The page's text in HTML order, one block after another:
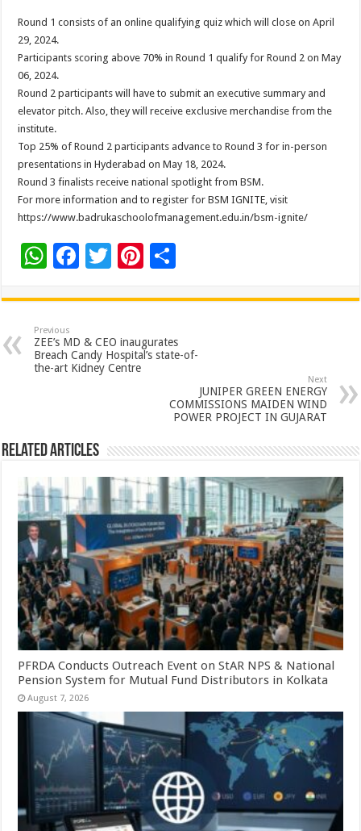
Round 1 consists of an online qualifying quiz which will close on April
29, 2024.
Participants scoring above 70% in Round 1 qualify for Round 2 on May
06, 2024.
Round 2 participants will have to submit an executive summary and
elevator pitch. Also, they will receive exclusive merchandise from the
institute.
Top 25% of Round 2 participants advance to Round 3 for in-person
presentations in Hyderabad on May 18, 2024.
Round 3 finalists receive national spotlight from BSM.
For more information and to register for BSM IGNITE, visit
https://www.badrukaschoolofmanagement.edu.in/bsm-ignite/
W
at
sA
p
F
e
b
o
T
tt
er
Pi
er
es
t
ar
e
Previous
ZEE’s MD & CEO inaugurates
Breach Candy Hospital’s state-of-
the-art Kidney Centre
Next
JUNIPER GREEN ENERGY
COMMISSIONS MAIDEN WIND
POWER PROJECT IN GUJARAT
Related Articles
PFRDA Conducts Outreach Event on StAR NPS & National
Pension System for Mutual Fund Distributors in Kolkata
August 7, 2026